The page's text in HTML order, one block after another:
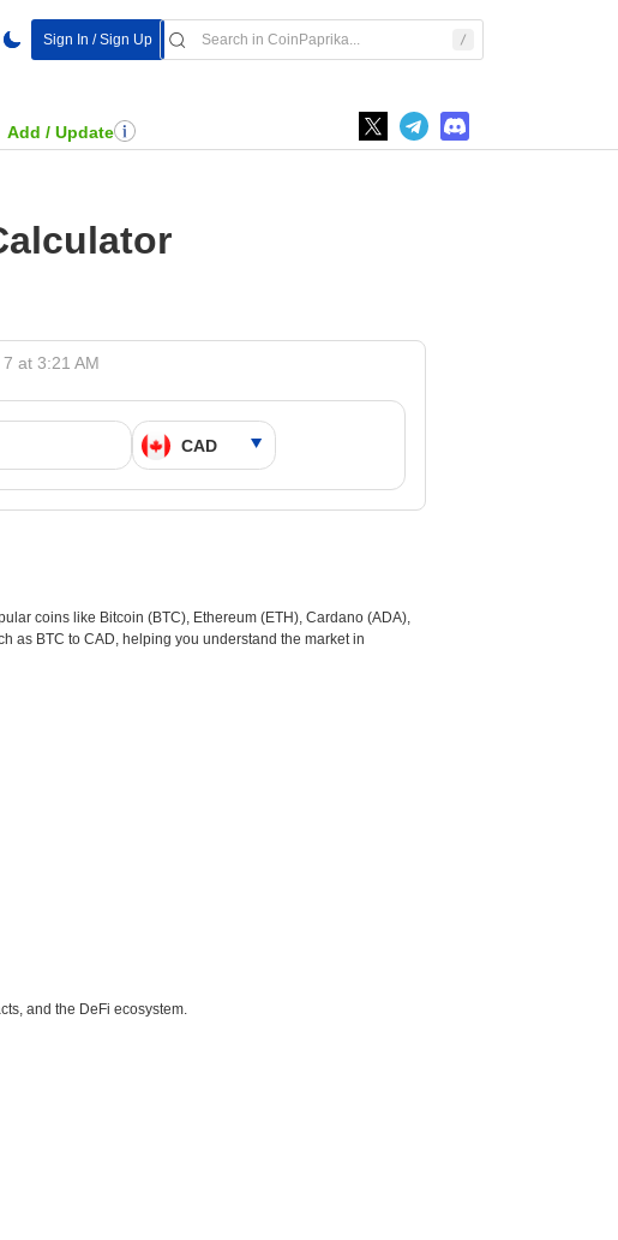
Sign In / Sign Up
Add / Update
at 3:21 AM
coins like Bitcoin (BTC), Ethereum (ETH), Cardano (ADA),
as BTC to CAD, helping you understand the market in
and the DeFi ecosystem.